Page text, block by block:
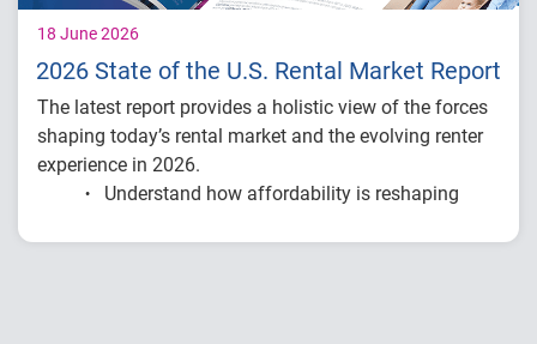
18 June 2026
2026 State of the U.S. Rental Market Report
The latest report provides a holistic view of the forces
shaping today’s rental market and the evolving renter
experience in 2026.
Understand how affordability is reshaping